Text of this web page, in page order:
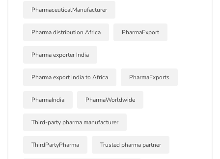
PharmaceuticalManufacturer
Pharma distribution Africa PharmaExport
Pharma exporter India
Pharma export India to Africa PharmaExports
PharmaIndia PharmaWorldwide
Third-party pharma manufacturer
ThirdPartyPharma Trusted pharma partner